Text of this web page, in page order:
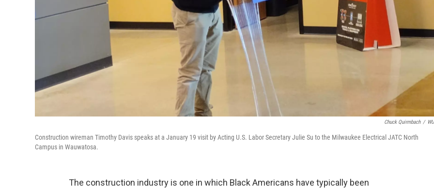
Chuck Quirmbach /
Construction wireman Timothy Davis speaks at a January 19 visit by Acting U.S. Labor Secretary Julie Su to the Milwaukee Electrical JATC North
Campus in Wauwatosa.
The construction industry is one in which Black Americans have typically been